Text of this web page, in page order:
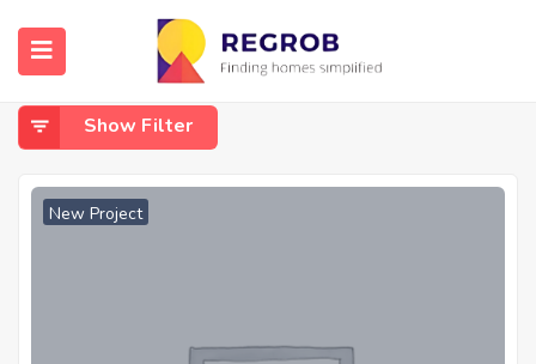
Home Dundigal
Dundigal
Show Filter
New Project